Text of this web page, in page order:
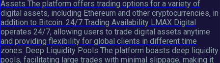
Assets The platform offers trading options for a variety of
digital assets, including Ethereum and other cryptocurrencies, in
addition to Bitcoin. 24/7 Trading Availability LMAX Digital
operates 24/7, allowing users to trade digital assets anytime
and providing flexibility for global clients in different time
zones. Deep Liquidity Pools The platform boasts deep liquidity
pools, facilitating large trades with minimal slippage, making it